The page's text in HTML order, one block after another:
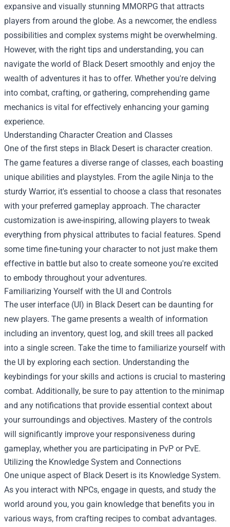
expansive and visually stunning MMORPG that attracts
players from around the globe. As a newcomer, the endless
possibilities and complex systems might be overwhelming.
However, with the right tips and understanding, you can
navigate the world of Black Desert smoothly and enjoy the
wealth of adventures it has to offer. Whether you're delving
into combat, crafting, or gathering, comprehending game
mechanics is vital for effectively enhancing your gaming
experience.
Understanding Character Creation and Classes
One of the first steps in Black Desert is character creation.
The game features a diverse range of classes, each boasting
unique abilities and playstyles. From the agile Ninja to the
sturdy Warrior, it's essential to choose a class that resonates
with your preferred gameplay approach. The character
customization is awe-inspiring, allowing players to tweak
everything from physical attributes to facial features. Spend
some time fine-tuning your character to not just make them
effective in battle but also to create someone you're excited
to embody throughout your adventures.
Familiarizing Yourself with the UI and Controls
The user interface (UI) in Black Desert can be daunting for
new players. The game presents a wealth of information
including an inventory, quest log, and skill trees all packed
into a single screen. Take the time to familiarize yourself with
the UI by exploring each section. Understanding the
keybindings for your skills and actions is crucial to mastering
combat. Additionally, be sure to pay attention to the minimap
and any notifications that provide essential context about
your surroundings and objectives. Mastery of the controls
will significantly improve your responsiveness during
gameplay, whether you are participating in PvP or PvE.
Utilizing the Knowledge System and Connections
One unique aspect of Black Desert is its Knowledge System.
As you interact with NPCs, engage in quests, and study the
world around you, you gain knowledge that benefits you in
various ways, from crafting recipes to combat advantages.